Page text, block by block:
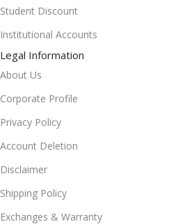
Student Discount
Institutional Accounts
Legal Information
About Us
Corporate Profile
Privacy Policy
Account Deletion
Disclaimer
Shipping Policy
Exchanges & Warranty